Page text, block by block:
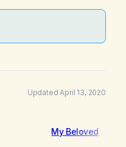
Updated April 13, 2020
My Beloved